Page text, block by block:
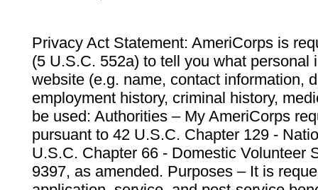
Privacy Act Statement: AmeriCorps is
(5 U.S.C. 552a) to tell you what personal
website (e.g. name, contact information,
employment history, criminal history,
be used: Authorities – My AmeriCorps
pursuant to 42 U.S.C. Chapter 129 -
U.S.C. Chapter 66 - Domestic Volunteer
9397, as amended. Purposes – It is